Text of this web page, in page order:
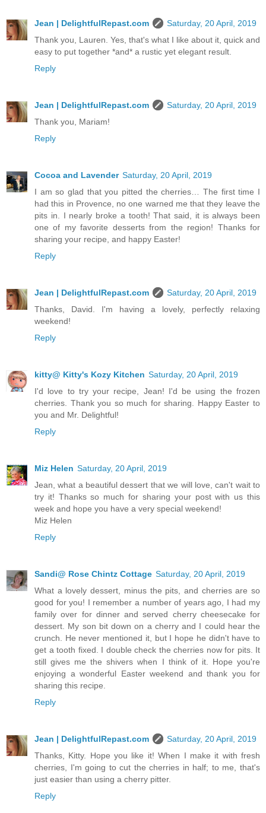
Jean | DelightfulRepast.com
Saturday, 20 April, 2019
Thank you, Lauren. Yes, that's what I like about it, quick and
easy to put together *and* a rustic yet elegant result.
Reply
Jean | DelightfulRepast.com
Saturday, 20 April, 2019
Thank you, Mariam!
Reply
Cocoa and Lavender Saturday, 20 April, 2019
I am so glad that you pitted the cherries… The first time I
had this in Provence, no one warned me that they leave the
pits in. I nearly broke a tooth! That said, it is always been
one of my favorite desserts from the region! Thanks for
sharing your recipe, and happy Easter!
Reply
Jean | DelightfulRepast.com
Saturday, 20 April, 2019
Thanks, David. I'm having a lovely, perfectly relaxing
weekend!
Reply
kitty@ Kitty's Kozy Kitchen Saturday, 20 April, 2019
I'd love to try your recipe, Jean! I'd be using the frozen
cherries. Thank you so much for sharing. Happy Easter to
you and Mr. Delightful!
Reply
Miz Helen Saturday, 20 April, 2019
Jean, what a beautiful dessert that we will love, can't wait to
try it! Thanks so much for sharing your post with us this
week and hope you have a very special weekend!
Miz Helen
Reply
Sandi@ Rose Chintz Cottage Saturday, 20 April, 2019
What a lovely dessert, minus the pits, and cherries are so
good for you! I remember a number of years ago, I had my
family over for dinner and served cherry cheesecake for
dessert. My son bit down on a cherry and I could hear the
crunch. He never mentioned it, but I hope he didn't have to
get a tooth fixed. I double check the cherries now for pits. It
still gives me the shivers when I think of it. Hope you're
enjoying a wonderful Easter weekend and thank you for
sharing this recipe.
Reply
Jean | DelightfulRepast.com
Saturday, 20 April, 2019
Thanks, Kitty. Hope you like it! When I make it with fresh
cherries, I'm going to cut the cherries in half; to me, that's
just easier than using a cherry pitter.
Reply